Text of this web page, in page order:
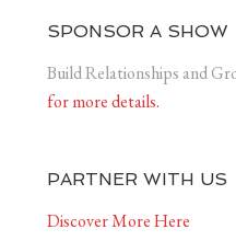
SPONSOR A SHOW
Build Relationships and
for more details.
PARTNER WITH US
Discover More Here